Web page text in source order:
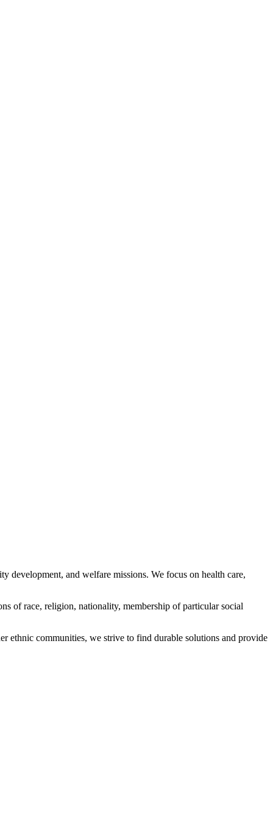
and welfare missions. We focus on health care,
of race, religion, nationality, membership of particular social
communities, we strive to find durable solutions and provide